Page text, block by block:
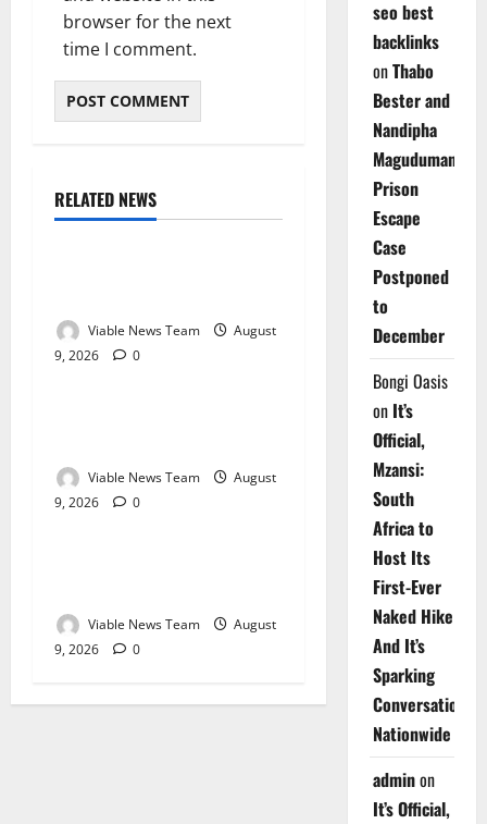
browser for the next
time I comment.
RELATED NEWS
Weather
Viable News Team
August
9, 2026
0
Weather
Viable News Team
August
9, 2026
0
Weather
Viable News Team
August
9, 2026
0
seo best
backlinks
onThabo
Bester and
Nandipha
Magudumana’s
Prison
Escape
Case
Postponed
to
December
Bongi Oasis
on It’s
Official,
Mzansi:
South
Africa to
Host Its
First-Ever
Naked Hike
And It’s
Sparking
Conversations
Nationwide
adminon
It’s Official,